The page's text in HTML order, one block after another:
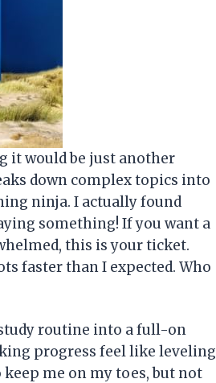
it would be just another
down complex topics into
ninja. I actually found
something! If you want a
this is your ticket.
faster than I expected. Who
routine into a full-on
progress feel like leveling
me on my toes, but not